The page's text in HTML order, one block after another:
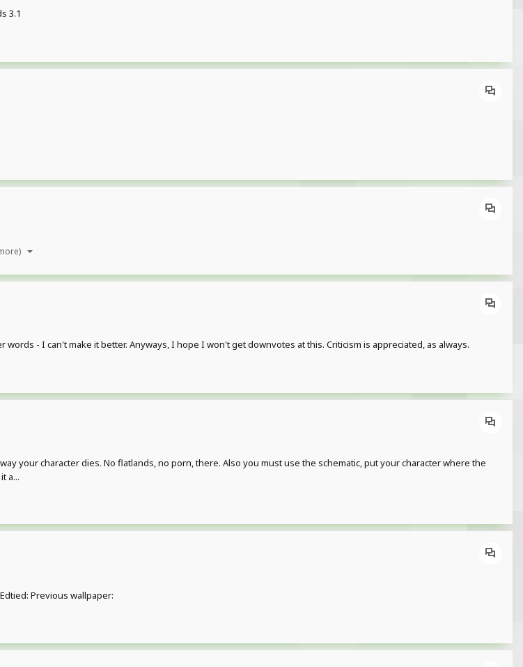
3.1
- I can't make it better. Anyways, I hope I won't get downvotes at this. Criticism is appreciated, as always.
your character dies. No flatlands, no porn, there. Also you must use the schematic, put your character where the
a...
Previous wallpaper: